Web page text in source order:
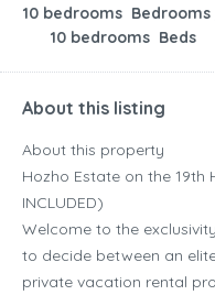
10 bedrooms
10 bedrooms Beds
About this listing
About this property
Hozho Estate on the 19th
INCLUDED)
Welcome to the
to decide between an
private vacation rental